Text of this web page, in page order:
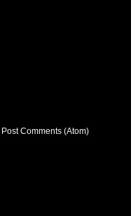
Post Comments (Atom)